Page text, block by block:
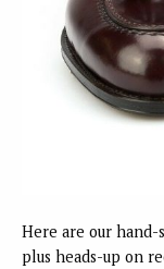
Here are our
plus heads-up on